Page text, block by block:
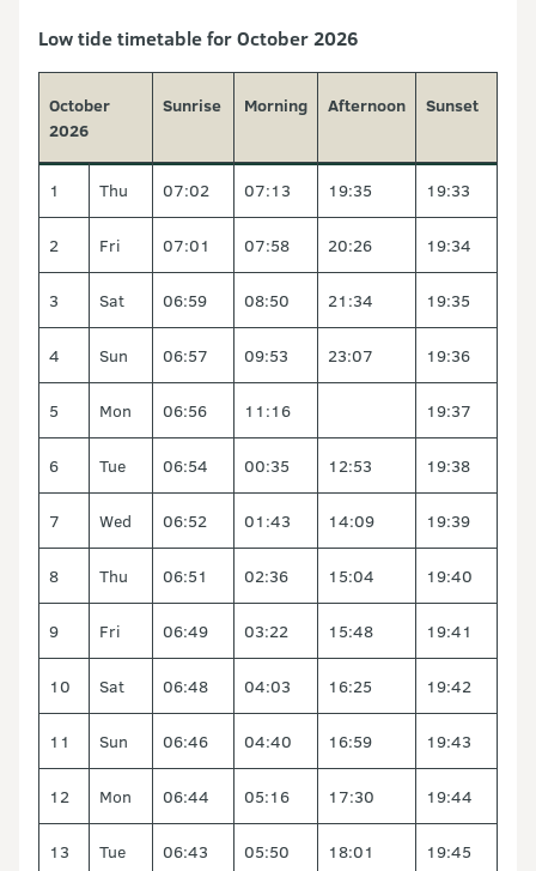
Low tide timetable for October 2026
October
2026
Sunrise Morning Afternoon Sunset
1 Thu 07:02 07:13 19:35 19:33
2 Fri 07:01 07:58 20:26 19:34
3 Sat 06:59 08:50 21:34 19:35
4 Sun 06:57 09:53 23:07 19:36
5 Mon 06:56 11:16 19:37
6 Tue 06:54 00:35 12:53 19:38
7 Wed 06:52 01:43 14:09 19:39
8 Thu 06:51 02:36 15:04 19:40
9 Fri 06:49 03:22 15:48 19:41
10 Sat 06:48 04:03 16:25 19:42
11 Sun 06:46 04:40 16:59 19:43
12 Mon 06:44 05:16 17:30 19:44
13 Tue 06:43 05:50 18:01 19:45